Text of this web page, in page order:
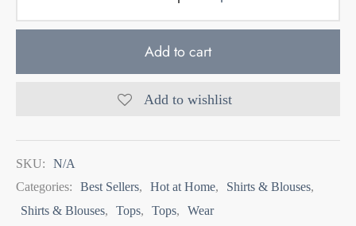
Add to cart
Add to wishlist
SKU:
N/A
Categories:
Best Sellers, Hot at Home, Shirts & Blouses,
Shirts & Blouses, Tops, Tops,
Wear